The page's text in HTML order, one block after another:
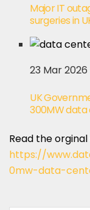
Major IT
surgeries in
23 Mar 2026
UK
300MW
Read the
https://
0mw-data-